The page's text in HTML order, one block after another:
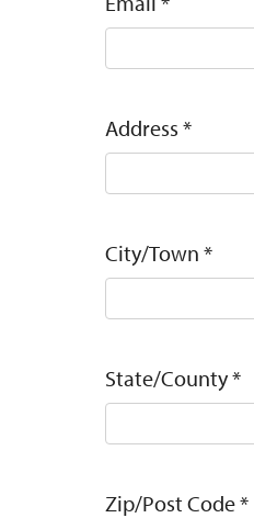
Address *
City/Town *
State/County*
Zip/Post Code*